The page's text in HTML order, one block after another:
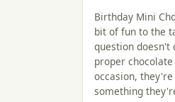
Birthday Mini
bit of fun to the
question doesn't
proper
occasion,
something